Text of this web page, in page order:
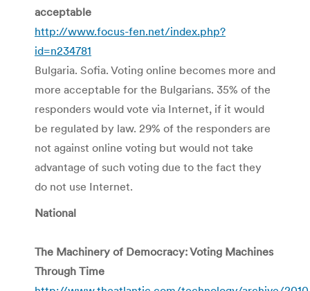
acceptable
http://www.focus-fen.net/index.php?
id=n234781
Bulgaria. Sofia. Voting online becomes more and
more acceptable for the Bulgarians. 35% of the
responders would vote via Internet, if it would
be regulated by law. 29% of the responders are
not against online voting but would not take
advantage of such voting due to the fact they
do not use Internet.
National
The Machinery of Democracy: Voting Machines
Through Time